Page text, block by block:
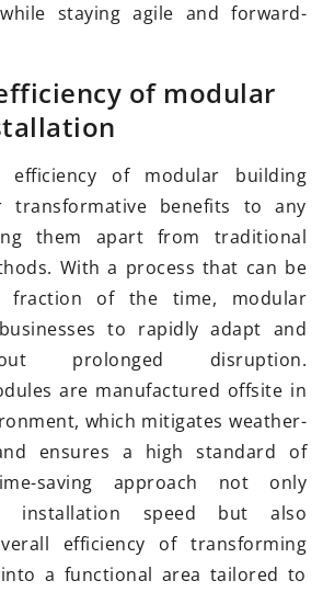
staying agile and forward-
of modular
efficiency of modular building
transformative benefits to any
them apart from traditional
With a process that can be
fraction of the time, modular
to rapidly adapt and
prolonged disruption.
are manufactured offsite in
which mitigates weather-
ensures a high standard of
saving approach not only
installation speed but also
efficiency of transforming
a functional area tailored to